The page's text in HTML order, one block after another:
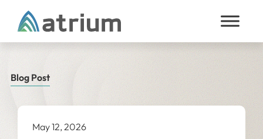
Skip to content
Blog Post
May 12, 2026